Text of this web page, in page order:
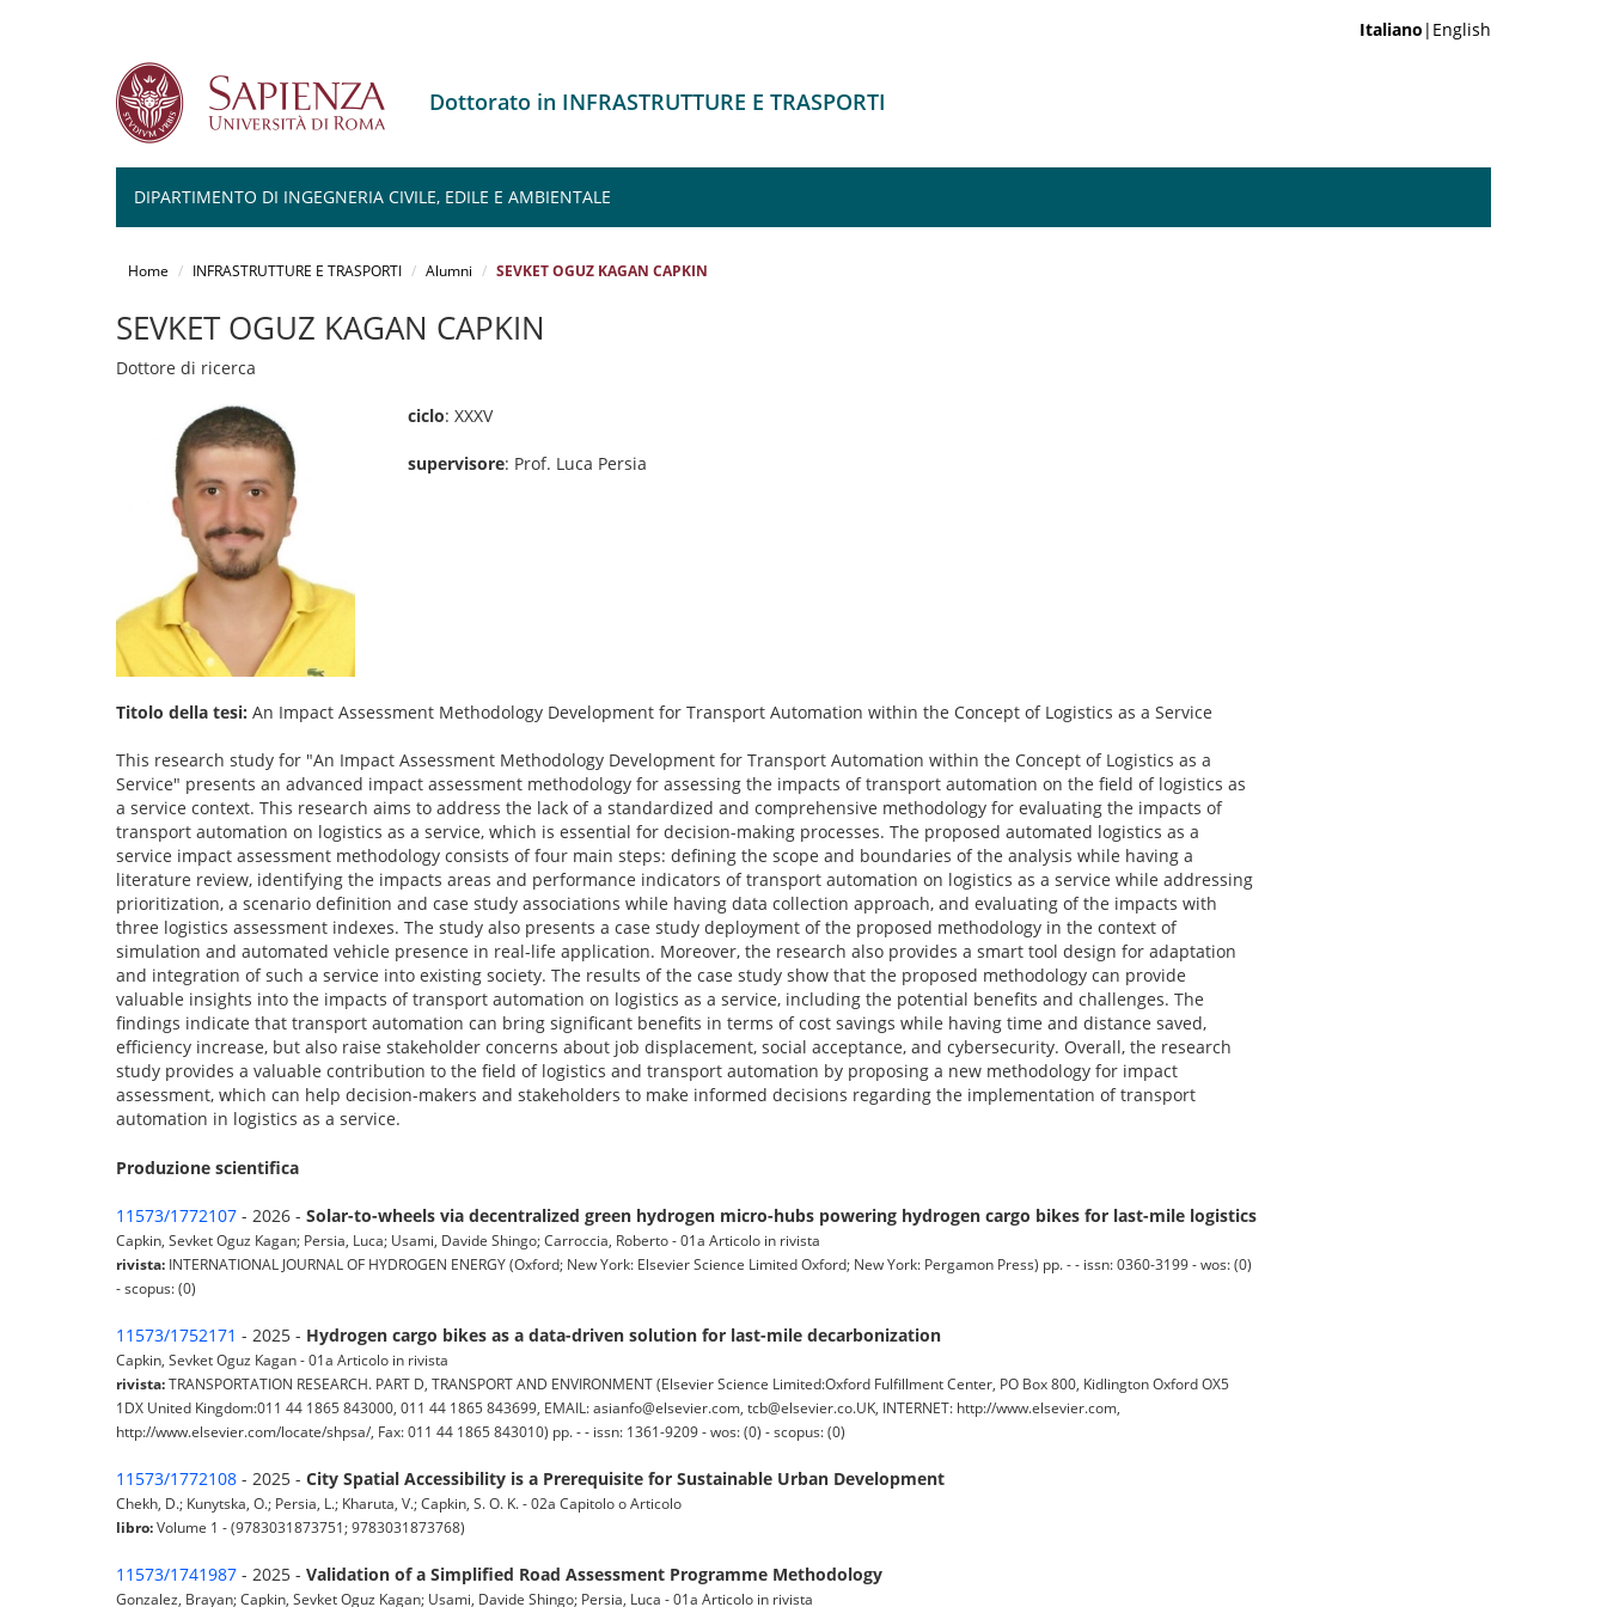
Italiano |English
Dottorato in INFRASTRUTTURE E TRASPORTI
DIPARTIMENTO DI INGEGNERIA CIVILE, EDILE E AMBIENTALE
Home INFRASTRUTTURE E TRASPORTI Alumni SEVKET OGUZ KAGAN CAPKIN
SEVKET OGUZ KAGAN CAPKIN
Dottore di ricerca
ciclo: XXXV
supervisore: Prof. Luca Persia
Titolo della tesi: An Impact Assessment Methodology Development for Transport Automation within the Concept of Logistics as a Service
This research study for "An Impact Assessment Methodology Development for Transport Automation within the Concept of Logistics as a
Service" presents an advanced impact assessment methodology for assessing the impacts of transport automation on the field of logistics as
a service context. This research aims to address the lack of a standardized and comprehensive methodology for evaluating the impacts of
transport automation on logistics as a service, which is essential for decision-making processes. The proposed automated logistics as a
service impact assessment methodology consists of four main steps: defining the scope and boundaries of the analysis while having a
literature review, identifying the impacts areas and performance indicators of transport automation on logistics as a service while addressing
prioritization, a scenario definition and case study associations while having data collection approach, and evaluating of the impacts with
three logistics assessment indexes. The study also presents a case study deployment of the proposed methodology in the context of
simulation and automated vehicle presence in real-life application. Moreover, the research also provides a smart tool design for adaptation
and integration of such a service into existing society. The results of the case study show that the proposed methodology can provide
valuable insights into the impacts of transport automation on logistics as a service, including the potential benefits and challenges. The
findings indicate that transport automation can bring significant benefits in terms of cost savings while having time and distance saved,
efficiency increase, but also raise stakeholder concerns about job displacement, social acceptance, and cybersecurity. Overall, the research
study provides a valuable contribution to the field of logistics and transport automation by proposing a new methodology for impact
assessment, which can help decision-makers and stakeholders to make informed decisions regarding the implementation of transport
automation in logistics as a service.
Produzione scientifica
11573/1772107 - 2026 - Solar-to-wheels via decentralized green hydrogen micro-hubs powering hydrogen cargo bikes for last-mile logistics
Capkin, Sevket Oguz Kagan; Persia, Luca; Usami, Davide Shingo; Carroccia, Roberto - 01a Articolo in rivista
rivista: INTERNATIONAL JOURNAL OF HYDROGEN ENERGY (Oxford; New York: Elsevier Science Limited Oxford; New York: Pergamon Press) pp. - - issn: 0360-3199 - wos: (0)
- scopus: (0)
11573/1752171 - 2025 - Hydrogen cargo bikes as a data-driven solution for last-mile decarbonization
Capkin, Sevket Oguz Kagan - 01a Articolo in rivista
rivista:TRANSPORTATION RESEARCH. PART D, TRANSPORT AND ENVIRONMENT (Elsevier Science Limited:Oxford Fulfillment Center, PO Box 800, Kidlington Oxford OX5
1DX United Kingdom:011 44 1865 843000, 011 44 1865 843699, EMAIL: asianfo@elsevier.com, tcb@elsevier.co.UK, INTERNET: http://www.elsevier.com,
http://www.elsevier.com/locate/shpsa/, Fax: 011 44 1865 843010) pp. - - issn: 1361-9209 - wos: (0) - scopus: (0)
11573/1772108 - 2025 - City Spatial Accessibility is a Prerequisite for Sustainable Urban Development
Chekh, D.; Kunytska, O.; Persia, L.; Kharuta, V.; Capkin, S. O. K. - 02a Capitolo o Articolo
libro:Volume 1 - (9783031873751; 9783031873768)
11573/1741987 - 2025 - Validation of a Simplified Road Assessment Programme Methodology
Gonzalez, Brayan; Capkin, Sevket Oguz Kagan; Usami, Davide Shingo; Persia, Luca - 01a Articolo in rivista